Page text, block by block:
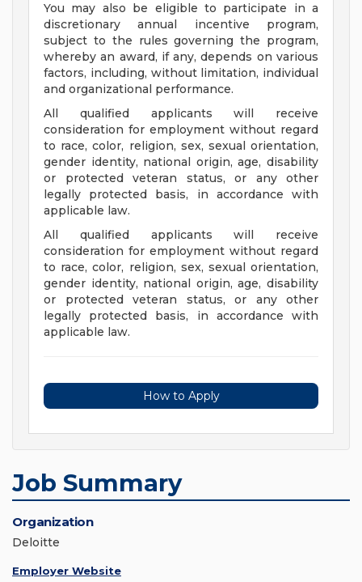
You may also be eligible to participate in a
discretionary annual incentive program,
subject to the rules governing the program,
whereby an award, if any, depends on various
factors, including, without limitation, individual
and organizational performance.
All qualified applicants will receive
consideration for employment without regard
to race, color, religion, sex, sexual orientation,
gender identity, national origin, age, disability
or protected veteran status, or any other
legally protected basis, in accordance with
applicable law.
All qualified applicants will receive
consideration for employment without regard
to race, color, religion, sex, sexual orientation,
gender identity, national origin, age, disability
or protected veteran status, or any other
legally protected basis, in accordance with
applicable law.
How to Apply
Job Summary
Organization
Deloitte
Employer Website